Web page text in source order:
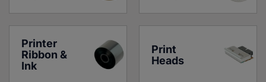
Printer
Ribbon &
Ink
Print
Heads